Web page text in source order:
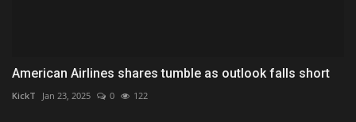
American Airlines shares tumble as outlook falls short
KickT Jan 23, 2025 0 122